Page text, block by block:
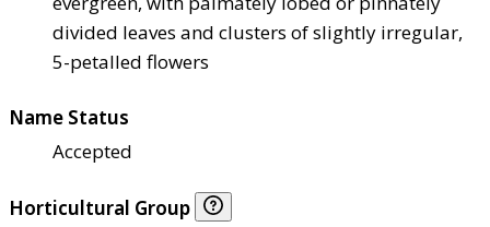
divided leaves and clusters of slightly irregular,
5-petalled flowers
Name Status
Accepted
Horticultural Group